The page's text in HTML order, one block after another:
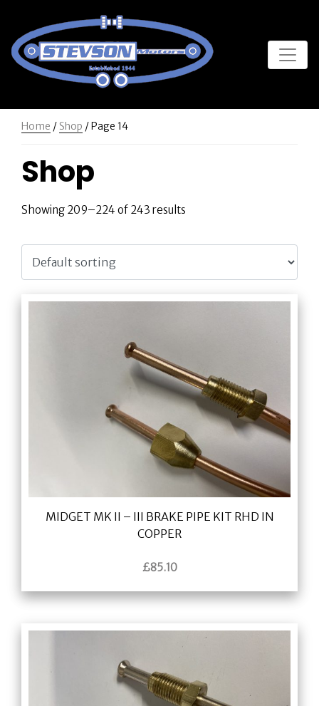
Home / Shop / Page 14
Shop
Showing 209–224 of 243 results
MIDGET MK II – III BRAKE PIPE KIT RHD IN
COPPER
£85.10